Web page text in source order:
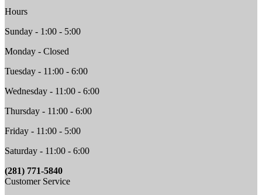
Hours
Sunday - 1:00 - 5:00
Monday - Closed
Tuesday - 11:00 - 6:00
Wednesday - 11:00 - 6:00
Thursday - 11:00 - 6:00
Friday - 11:00 - 5:00
Saturday - 11:00 - 6:00
(281) 771-5840
Customer Service